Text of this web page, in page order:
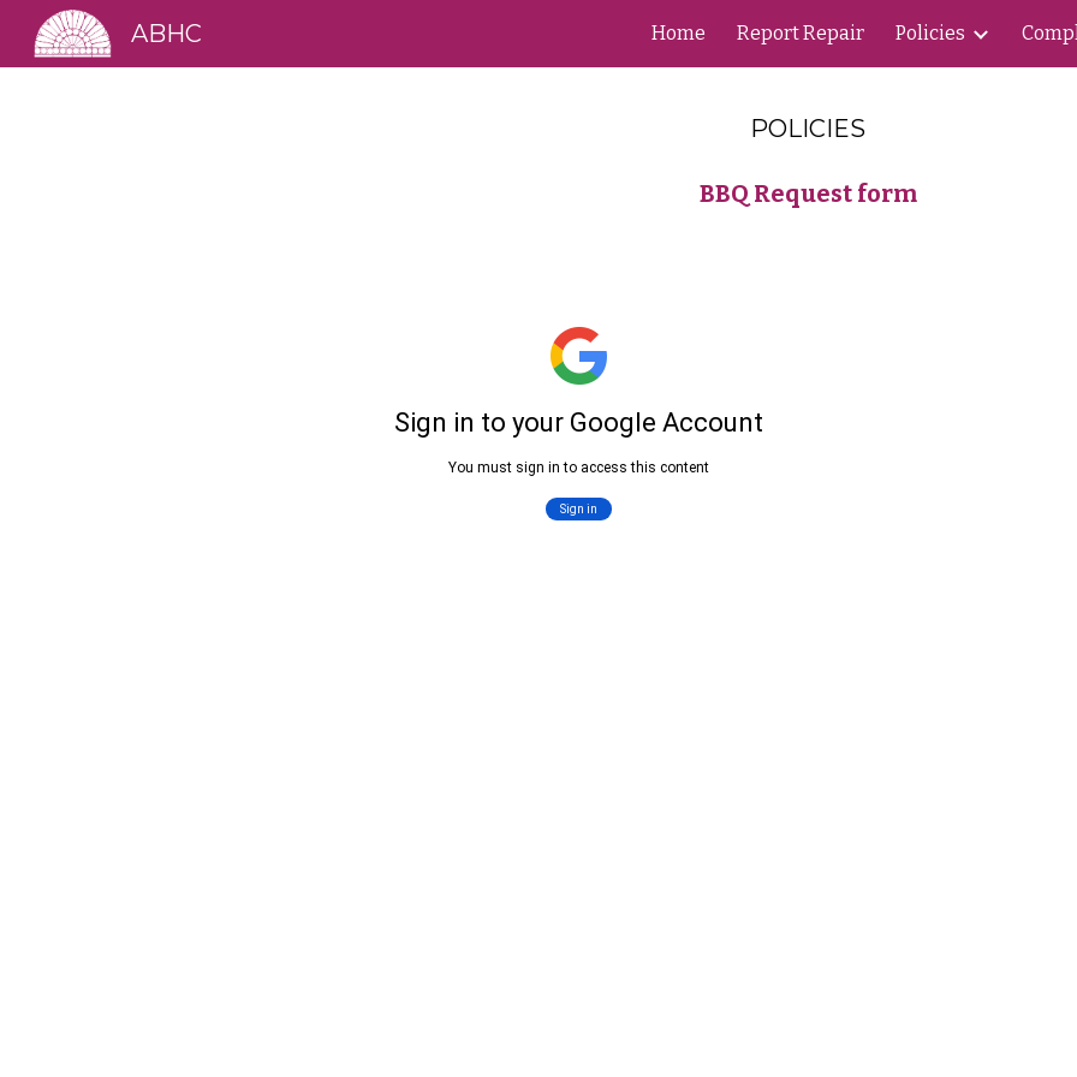
Skip to main content Skip to
ABHC Home Report Repair Policies
POLICIES
BBQ Request form